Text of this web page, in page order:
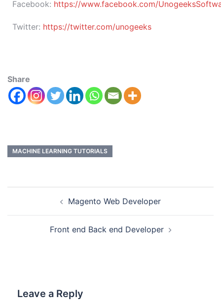
Facebook: https://www.facebook.com/
Twitter: https://twitter.com/unogeeks
Share
MACHINE LEARNING TUTORIALS
Magento Web Developer
Front end Back end Developer
Leave a Reply